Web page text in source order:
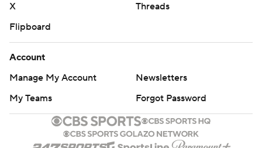
X
Threads
Flipboard
Account
Manage My Account
Newsletters
My Teams
Forgot Password